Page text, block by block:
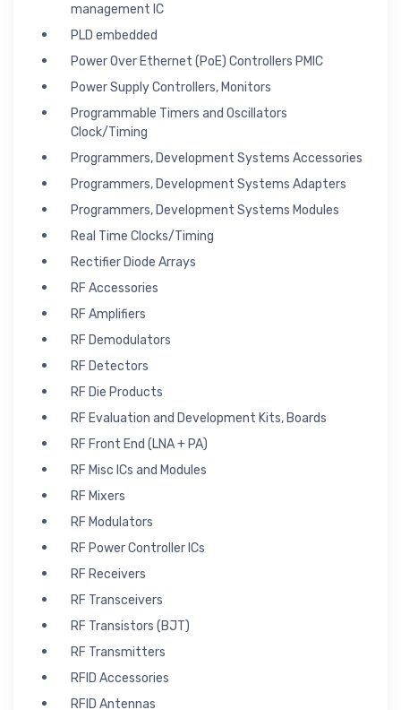
management IC
PLD embedded
Power Over Ethernet (PoE) Controllers PMIC
Power Supply Controllers, Monitors
Programmable Timers and Oscillators
Clock/Timing
Programmers, Development Systems Accessories
Programmers, Development Systems Adapters
Programmers, Development Systems Modules
Real Time Clocks/Timing
Rectifier Diode Arrays
RF Accessories
RF Amplifiers
RF Demodulators
RF Detectors
RF Die Products
RF Evaluation and Development Kits, Boards
RF Front End (LNA + PA)
RF Misc ICs and Modules
RF Mixers
RF Modulators
RF Power Controller ICs
RF Receivers
RF Transceivers
RF Transistors (BJT)
RF Transmitters
RFID Accessories
RFID Antennas